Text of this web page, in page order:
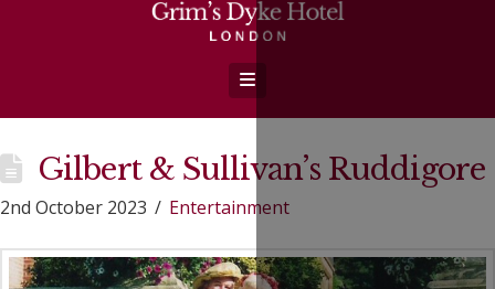
Navigation
Gilbert & Sullivan’s Ruddigore
2nd October 2023 Entertainment